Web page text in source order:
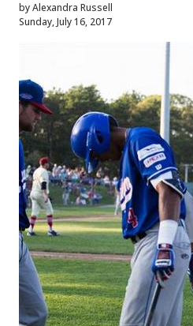
by Alexandra Russell
Sunday, July 16, 2017